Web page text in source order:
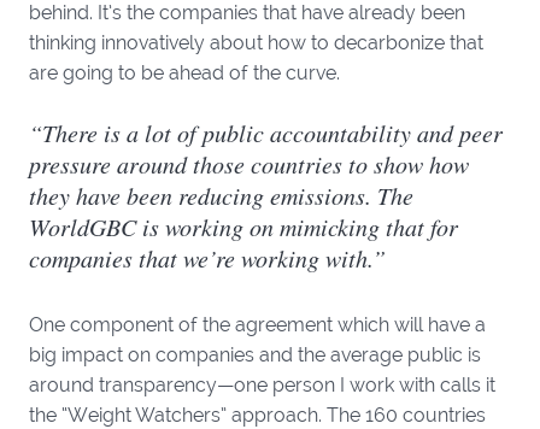
behind. It’s the companies that have already been
thinking innovatively about how to decarbonize that
are going to be ahead of the curve.
“There is a lot of public accountability and peer
pressure around those countries to show how
they have been reducing emissions. The
WorldGBC is working on mimicking that for
companies that we’re working with.”
One component of the agreement which will have a
big impact on companies and the average public is
around transparency—one person I work with calls it
the “Weight Watchers” approach. The 160 countries